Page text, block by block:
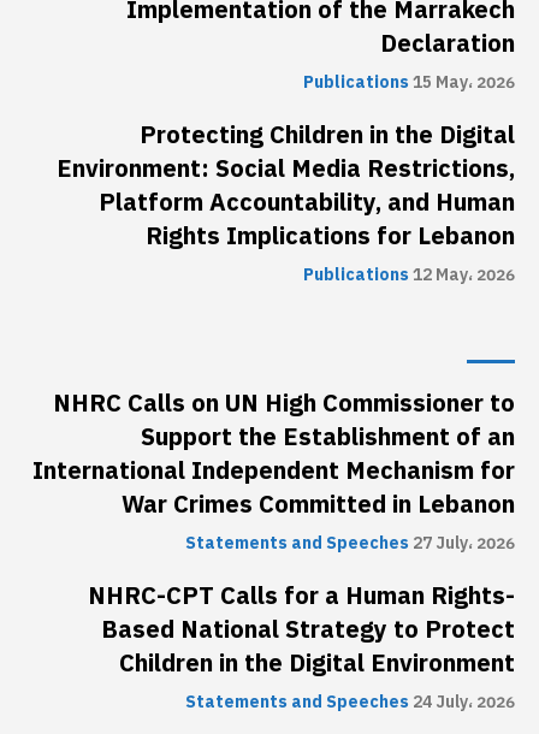
Implementation of the Marrakech
Declaration
Publications15 May، 2026
Protecting Children in the Digital
Environment: Social Media Restrictions,
Platform Accountability, and Human
Rights Implications for Lebanon
Publications12 May، 2026
NHRC Calls on UN High Commissioner to
Support the Establishment of an
International Independent Mechanism for
War Crimes Committed in Lebanon
Statements and Speeches 27 July، 2026
NHRC-CPT Calls for a Human Rights-
Based National Strategy to Protect
Children in the Digital Environment
Statements and Speeches 24 July، 2026